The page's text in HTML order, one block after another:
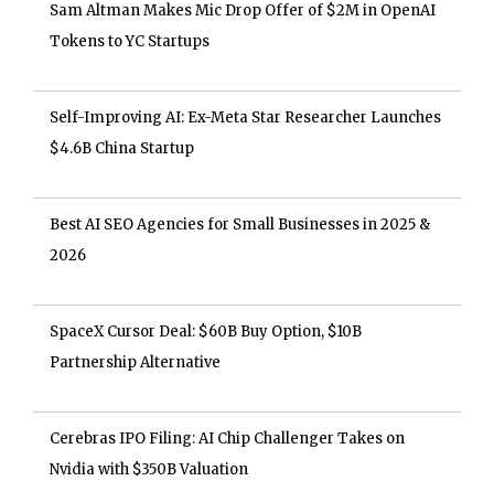
Sam Altman Makes Mic Drop Offer of $2M in OpenAI
Tokens to YC Startups
Self-Improving AI: Ex-Meta Star Researcher Launches
$4.6B China Startup
Best AI SEO Agencies for Small Businesses in 2025 &
2026
SpaceX Cursor Deal: $60B Buy Option, $10B
Partnership Alternative
Cerebras IPO Filing: AI Chip Challenger Takes on
Nvidia with $350B Valuation